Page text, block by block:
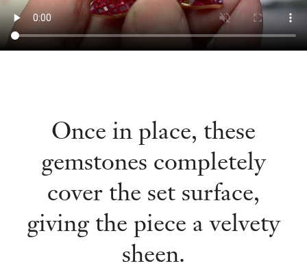
Once in place, these
gemstones completely
cover the set surface,
giving the piece a velvety
sheen.